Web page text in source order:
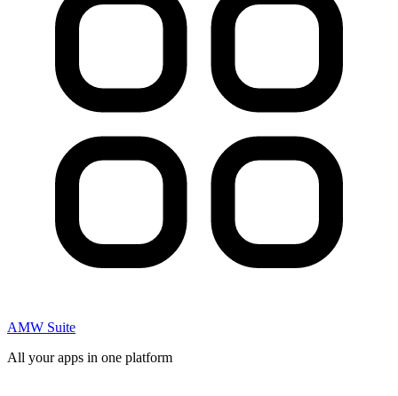
AMW Suite
All your apps in one platform